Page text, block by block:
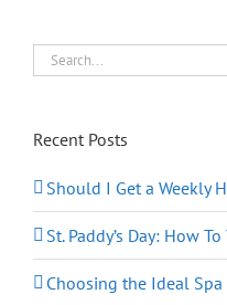
Search
for:
Recent Posts
Should I Get a Weekly
St. Paddy’s Day: How
Choosing the Ideal